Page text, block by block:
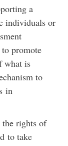
a
individuals or
promote
what is
to
in
rights of
to take